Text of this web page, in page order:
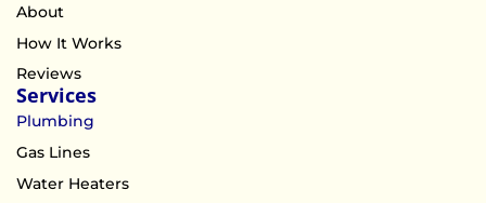
About
How It Works
Reviews
Services
Plumbing
Gas Lines
Water Heaters